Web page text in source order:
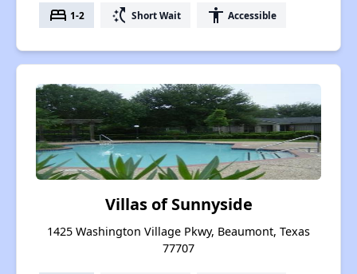
bed 1-2 switch_access_shortcut Short Wait accessibility Accessible
Villas of Sunnyside
1425 Washington Village Pkwy, Beaumont, Texas
77707